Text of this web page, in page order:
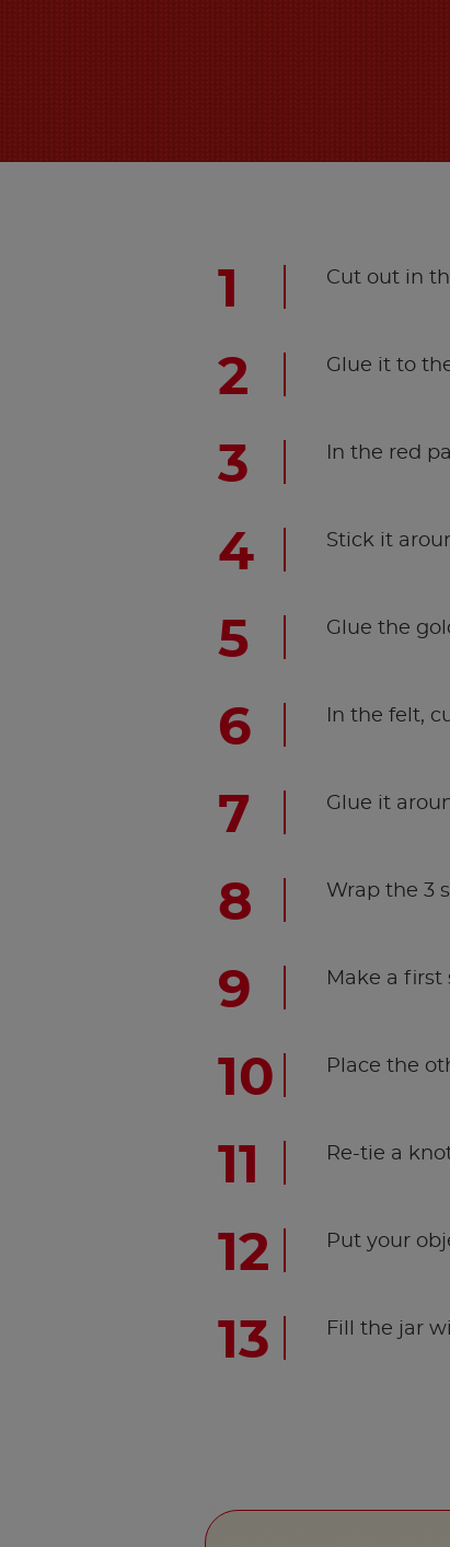
Cut out in
Glue it to
In the red
Stick it
Glue the
In the felt,
Glue it
Wrap the 3
Make a first
Place the
Re-tie a
Put your
Fill the jar